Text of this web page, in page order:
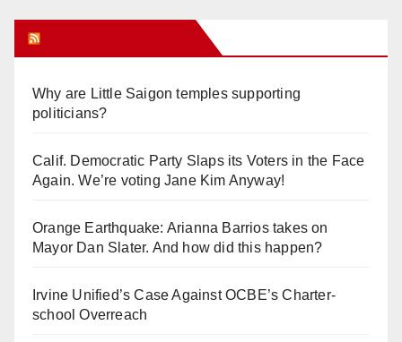
Why are Little Saigon temples supporting
politicians?
Calif. Democratic Party Slaps its Voters in the Face
Again. We’re voting Jane Kim Anyway!
Orange Earthquake: Arianna Barrios takes on
Mayor Dan Slater. And how did this happen?
Irvine Unified’s Case Against OCBE’s Charter-
school Overreach